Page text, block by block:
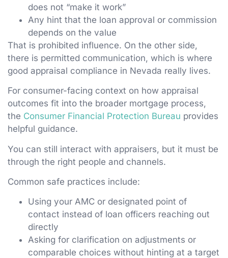
does not “make it work”
Any hint that the loan approval or commission
depends on the value
That is prohibited influence. On the other side,
there is permitted communication, which is where
good appraisal compliance in Nevada really lives.
For consumer-facing context on how appraisal
outcomes fit into the broader mortgage process,
the Consumer Financial Protection Bureau provides
helpful guidance.
You can still interact with appraisers, but it must be
through the right people and channels.
Common safe practices include:
Using your AMC or designated point of
contact instead of loan officers reaching out
directly
Asking for clarification on adjustments or
comparable choices without hinting at a target